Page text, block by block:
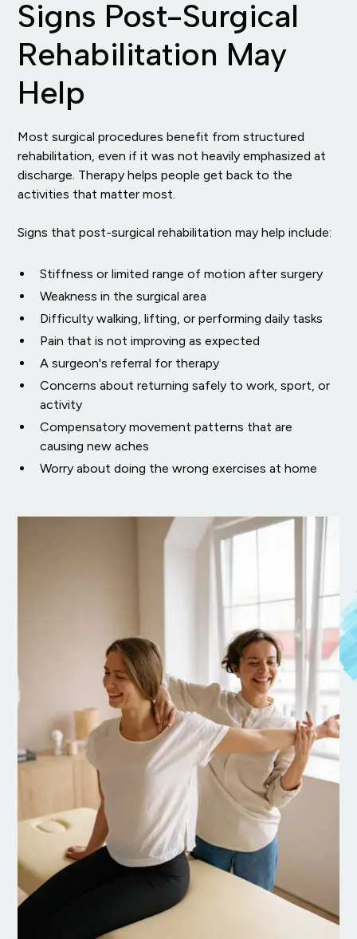
Signs Post-Surgical
Rehabilitation May
Help
Most surgical procedures benefit from structured
rehabilitation, even if it was not heavily emphasized at
discharge. Therapy helps people get back to the
activities that matter most.
Signs that post-surgical rehabilitation may help include:
Stiffness or limited range of motion after surgery
Weakness in the surgical area
Difficulty walking, lifting, or performing daily tasks
Pain that is not improving as expected
A surgeon's referral for therapy
Concerns about returning safely to work, sport, or
activity
Compensatory movement patterns that are
causing new aches
Worry about doing the wrong exercises at home